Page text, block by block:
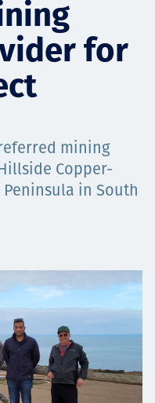
for
mining
Copper-
in South